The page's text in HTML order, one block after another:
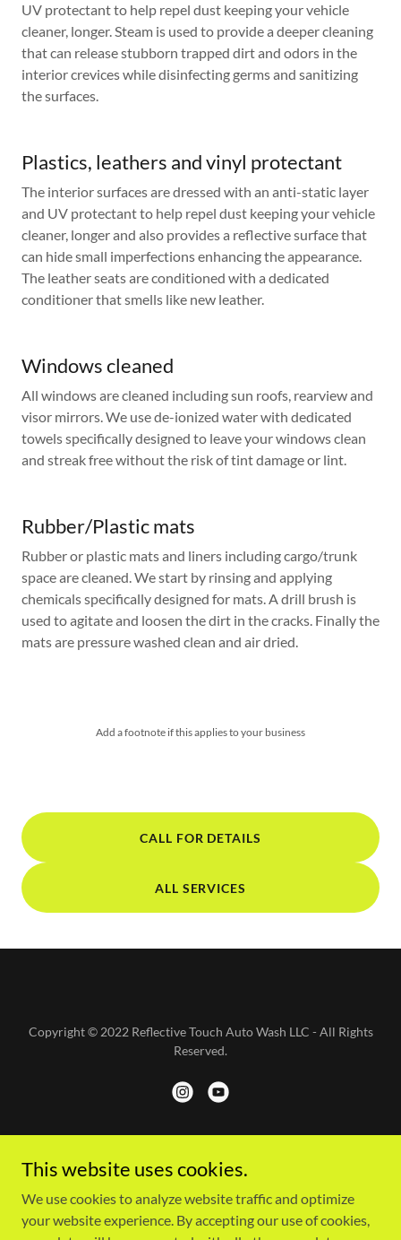
UV protectant to help repel dust keeping your vehicle
cleaner, longer. Steam is used to provide a deeper cleaning
that can release stubborn trapped dirt and odors in the
interior crevices while disinfecting germs and sanitizing
the surfaces.
Plastics, leathers and vinyl protectant
The interior surfaces are dressed with an anti-static layer
and UV protectant to help repel dust keeping your vehicle
cleaner, longer and also provides a reflective surface that
can hide small imperfections enhancing the appearance.
The leather seats are conditioned with a dedicated
conditioner that smells like new leather.
Windows cleaned
All windows are cleaned including sun roofs, rearview and
visor mirrors. We use de-ionized water with dedicated
towels specifically designed to leave your windows clean
and streak free without the risk of tint damage or lint.
Rubber/Plastic mats
Rubber or plastic mats and liners including cargo/trunk
space are cleaned. We start by rinsing and applying
chemicals specifically designed for mats. A drill brush is
used to agitate and loosen the dirt in the cracks. Finally the
mats are pressure washed clean and air dried.
Add a footnote if this applies to your business
CALL FOR DETAILS
ALL SERVICES
Copyright © 2022 Reflective Touch Auto Wash LLC - All Rights
Reserved.
HOME
This website uses cookies.
We use cookies to analyze website traffic and optimize
your website experience. By accepting our use of cookies,